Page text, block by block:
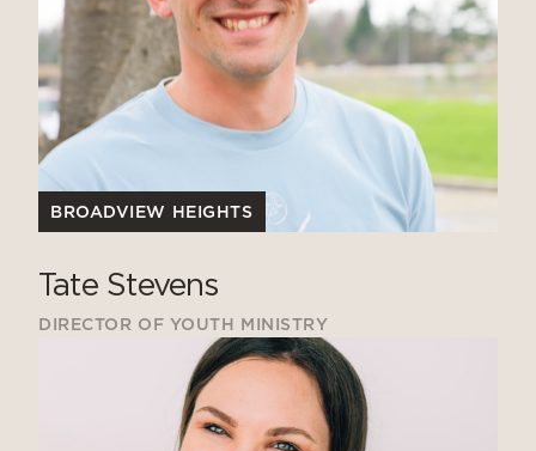
BROADVIEW HEIGHTS
Tate Stevens
DIRECTOR OF YOUTH MINISTRY